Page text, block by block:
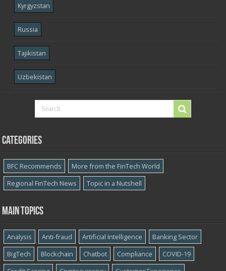
Kyrgyzstan
Russia
Tajikistan
Uzbekistan
Categories
BFC Recommends
More from the FinTech World
Regional FinTech News
Topic in a Nutshell
Main topics
Analysis Anti-fraud Artificial Intelligence
Banking Sector
BigTech
Blockchain Chatbot Compliance
COVID-19